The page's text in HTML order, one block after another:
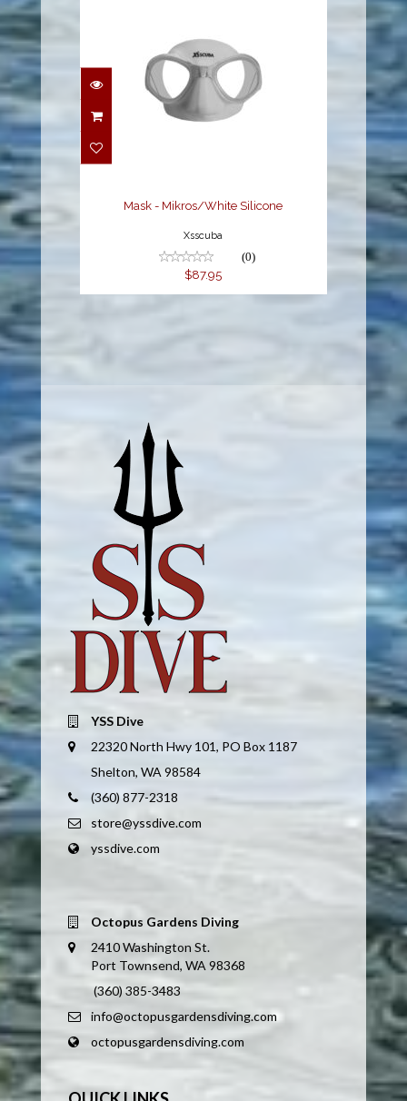
Mask - Mikros/White
Mask - Mikros/White Silicone
Xsscuba
(0)
$87.95
YSS Dive
22320 North Hwy 101, PO Box 1187
Shelton, WA 98584
(360) 877-2318
store@yssdive.com
yssdive.com
Octopus Gardens Diving
2410 Washington St.
Port Townsend, WA 98368
(360) 385-3483
info@octopusgardensdiving.com
octopusgardensdiving.com